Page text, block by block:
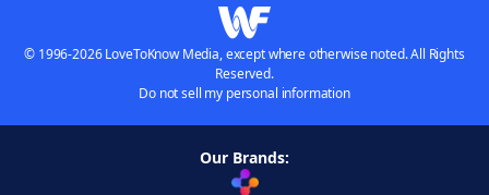
© 1996-2026 LoveToKnow Media, except where otherwise noted. All Rights
Reserved.
Do not sell my personal information
Our Brands: